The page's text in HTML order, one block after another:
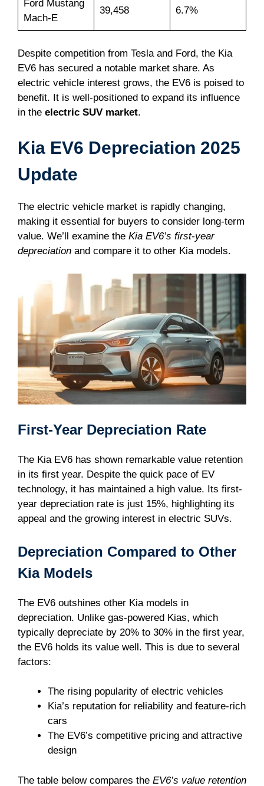
Ford Mustang
Mach-E
39,458 6.7%
Despite competition from Tesla and Ford, the Kia
EV6 has secured a notable market share. As
electric vehicle interest grows, the EV6 is poised to
benefit. It is well-positioned to expand its influence
in the electric SUV market.
Kia EV6 Depreciation 2025
Update
The electric vehicle market is rapidly changing,
making it essential for buyers to consider long-term
value. We’ll examine the Kia EV6’s first-year
depreciation and compare it to other Kia models.
First-Year Depreciation Rate
The Kia EV6 has shown remarkable value retention
in its first year. Despite the quick pace of EV
technology, it has maintained a high value. Its first-
year depreciation rate is just 15%, highlighting its
appeal and the growing interest in electric SUVs.
Depreciation Compared to Other
Kia Models
The EV6 outshines other Kia models in
depreciation. Unlike gas-powered Kias, which
typically depreciate by 20% to 30% in the first year,
the EV6 holds its value well. This is due to several
factors:
The rising popularity of electric vehicles
Kia’s reputation for reliability and feature-rich
cars
The EV6’s competitive pricing and attractive
design
The table below compares the EV6’s value retention